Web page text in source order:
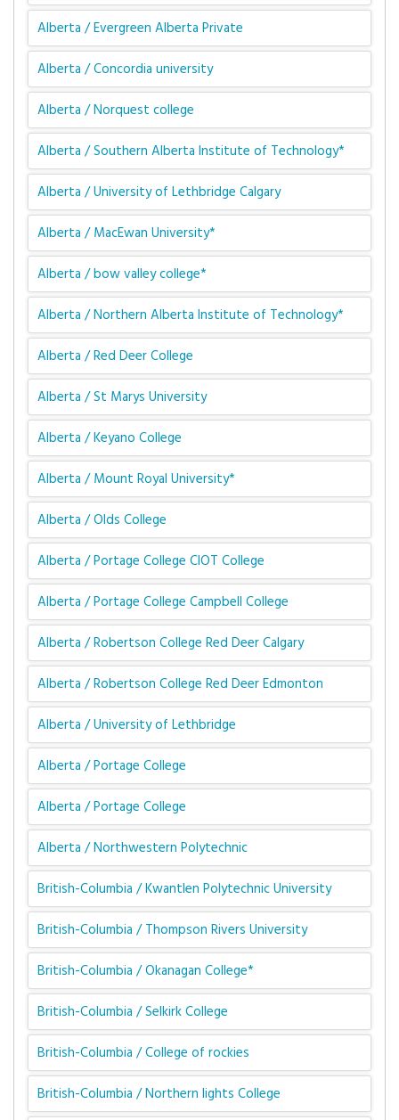
Alberta / Evergreen Alberta Private
Alberta / Concordia university
Alberta / Norquest college
Alberta / Southern Alberta Institute of Technology*
Alberta / University of Lethbridge Calgary
Alberta / MacEwan University*
Alberta / bow valley college*
Alberta / Northern Alberta Institute of Technology*
Alberta / Red Deer College
Alberta / St Marys University
Alberta / Keyano College
Alberta / Mount Royal University*
Alberta / Olds College
Alberta / Portage College CIOT College
Alberta / Portage College Campbell College
Alberta / Robertson College Red Deer Calgary
Alberta / Robertson College Red Deer Edmonton
Alberta / University of Lethbridge
Alberta / Portage College
Alberta / Portage College
Alberta / Northwestern Polytechnic
British-Columbia / Kwantlen Polytechnic University
British-Columbia / Thompson Rivers University
British-Columbia / Okanagan College*
British-Columbia / Selkirk College
British-Columbia / College of rockies
British-Columbia / Northern lights College